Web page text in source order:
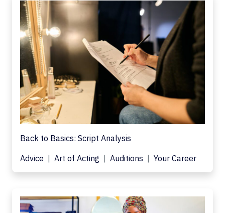
Back to Basics: Script Analysis
Advice
Art of Acting Auditions Your Career